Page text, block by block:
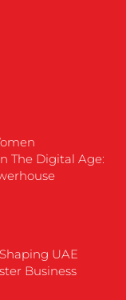
The Digital Age:
UAE
Business